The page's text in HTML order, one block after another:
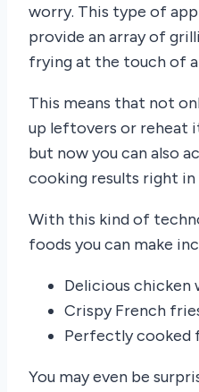
worry. This type of
provide an array of
frying at the touch of
This means that not
up leftovers or reheat
but now you can also
cooking results right
With this kind of
foods you can make
Delicious chicken
Crispy French
Perfectly cooked
You may even be